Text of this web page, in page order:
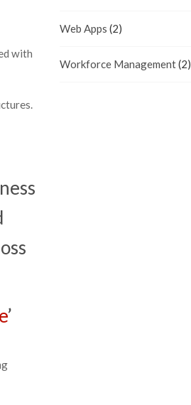
with
’
Web Apps (2)
Workforce Management(2)